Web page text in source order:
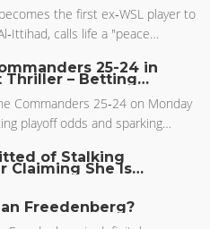
the first ex‑WSL player to
calls life a "peace
debate.
25-24 in
Thriller – Betting
Commanders 25‑24 on Monday
playoff odds and sparking
of Stalking
Claiming She Is
Freedenberg?